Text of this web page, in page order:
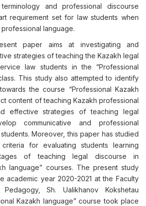
and professional discourse
requirement set for law students when
language.
paper aims at investigating and
strategies of teaching the Kazakh legal
law students in the “Professional
This study also attempted to identify
the course “Professional Kazakh
content of teaching Kazakh professional
effective strategies of teaching legal
communicative and professional
Moreover, this paper has studied
for evaluating students learning
of teaching legal discourse in
language” courses. The present study
academic year 2020-2021 at the Faculty
Sh. Ualikhanov Kokshetau
Kazakh language” course took place